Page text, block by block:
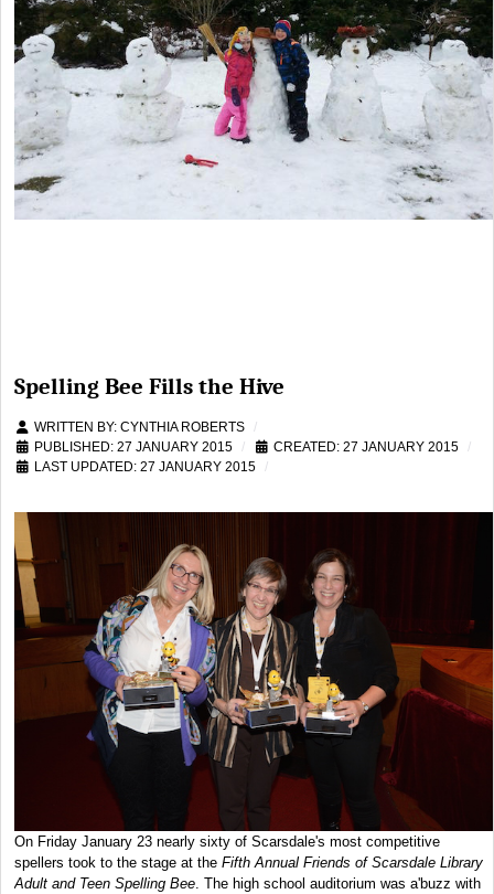
Spelling Bee Fills the Hive
WRITTEN BY: CYNTHIA ROBERTS
PUBLISHED: 27 JANUARY 2015
CREATED: 27 JANUARY 2015
LAST UPDATED: 27 JANUARY 2015
On Friday January 23 nearly sixty of Scarsdale's most competitive
spellers took to the stage at the Fifth Annual Friends of Scarsdale Library
Adult and Teen Spelling Bee . The high school auditorium was a'buzz with